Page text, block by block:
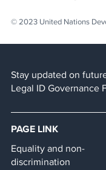
© 2023 United Nations
Stay updated on
Legal ID Governance
PAGE LINK
Equality and non-
discrimination